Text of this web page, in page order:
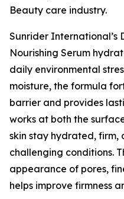
Beauty care industry.
Sunrider International’s
Nourishing Serum
daily environmental
moisture, the formula
barrier and provides
works at both the
skin stay hydrated, firm,
challenging conditions.
appearance of pores,
helps improve firmness